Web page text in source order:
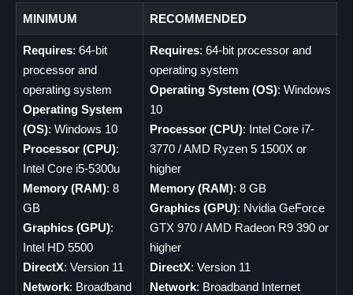
MINIMUM RECOMMENDED
Requires: 64-bit
processor and
operating system
Operating System
(OS): Windows 10
Processor (CPU):
Intel Core i5-5300u
Memory (RAM): 8
GB
Graphics (GPU):
Intel HD 5500
DirectX: Version 11
Network: Broadband
Requires: 64-bit processor and
operating system
Operating System (OS): Windows
10
Processor (CPU): Intel Core i7-
3770 / AMD Ryzen 5 1500X or
higher
Memory (RAM): 8 GB
Graphics (GPU): Nvidia GeForce
GTX 970 / AMD Radeon R9 390 or
higher
DirectX: Version 11
Network: Broadband Internet